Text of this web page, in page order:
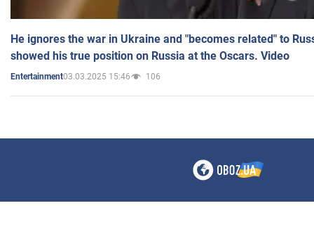
He ignores the war in Ukraine and "becomes related" to
showed his true position on Russia at the Oscars. Video
Entertainment03.03.2025 15:46 106